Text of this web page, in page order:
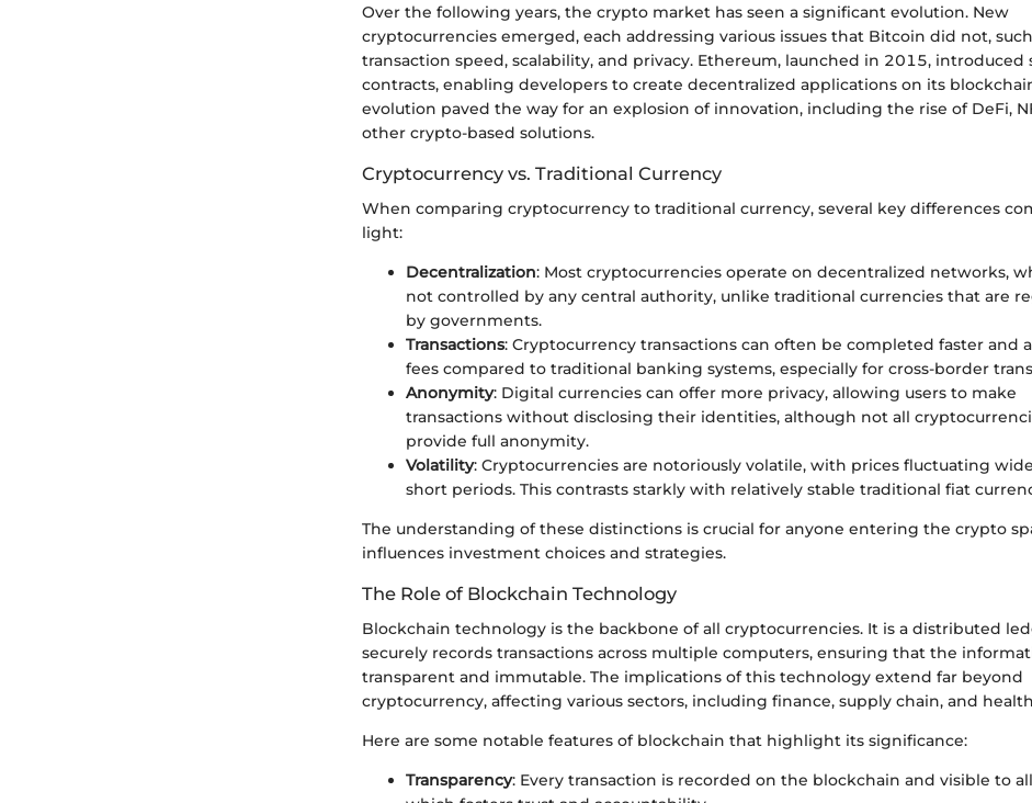
Over the following years, the crypto market has seen a significant evolution. New
cryptocurrencies emerged, each addressing various issues that Bitcoin did not,
transaction speed, scalability, and privacy. Ethereum, launched in 2015, introduced
contracts, enabling developers to create decentralized applications on its
evolution paved the way for an explosion of innovation, including the rise of DeFi,
other crypto-based solutions.
Cryptocurrency vs. Traditional Currency
When comparing cryptocurrency to traditional currency, several key differences
light:
Decentralization: Most cryptocurrencies operate on decentralized networks,
not controlled by any central authority, unlike traditional currencies that are
by governments.
Transactions: Cryptocurrency transactions can often be completed faster and
fees compared to traditional banking systems, especially for cross-border
Anonymity: Digital currencies can offer more privacy, allowing users to make
transactions without disclosing their identities, although not all
provide full anonymity.
Volatility: Cryptocurrencies are notoriously volatile, with prices fluctuating
short periods. This contrasts starkly with relatively stable traditional fiat
The understanding of these distinctions is crucial for anyone entering the crypto
influences investment choices and strategies.
The Role of Blockchain Technology
Blockchain technology is the backbone of all cryptocurrencies. It is a distributed
securely records transactions across multiple computers, ensuring that the
transparent and immutable. The implications of this technology extend far beyond
cryptocurrency, affecting various sectors, including finance, supply chain, and
Here are some notable features of blockchain that highlight its significance:
Transparency: Every transaction is recorded on the blockchain and visible to